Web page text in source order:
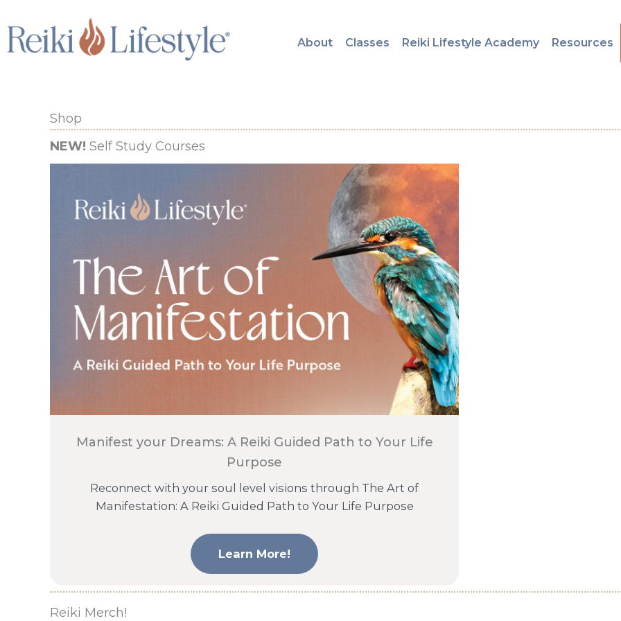
to
content
About Classes Reiki Lifestyle Academy Resources
Shop
NEW! Self Study Courses
Manifest your Dreams: A Reiki Guided Path to Your Life
Purpose
Reconnect with your soul level visions through The Art of
Manifestation: A Reiki Guided Path to Your Life Purpose
Learn More!
Reiki Merch!